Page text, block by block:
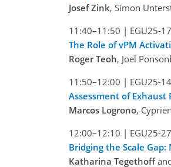
Josef Zink, Simon
11:40–11:50 | EGU25-
The Role of vPM
Roger Teoh, Joel
11:50–12:00 | EGU25-
Assessment of
Marcos Logrono,
12:00–12:10 | EGU25-
Bridging the Scale
Katharina Tegethoff